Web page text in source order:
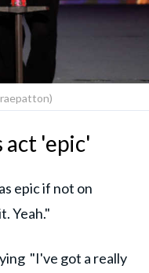
act 'epic'
epic if not on
Yeah."
"I've got a really